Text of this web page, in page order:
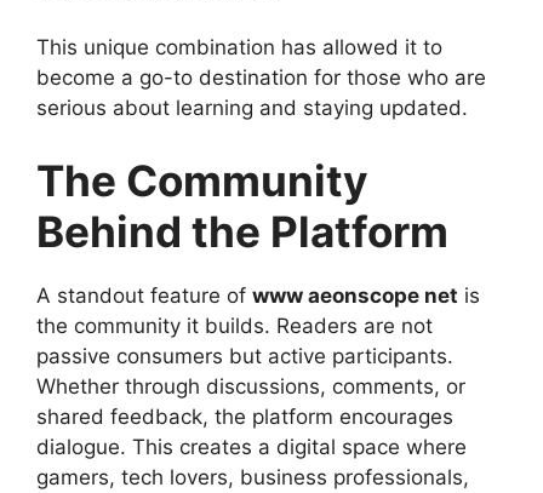
This unique combination has allowed it to
become a go-to destination for those who are
serious about learning and staying updated.
The Community
Behind the Platform
A standout feature of www aeonscope net is
the community it builds. Readers are not
passive consumers but active participants.
Whether through discussions, comments, or
shared feedback, the platform encourages
dialogue. This creates a digital space where
gamers, tech lovers, business professionals,